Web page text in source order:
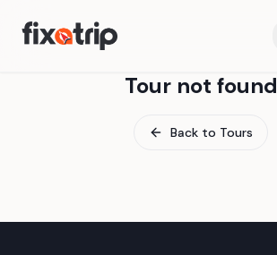
Tour not found
Back to Tours